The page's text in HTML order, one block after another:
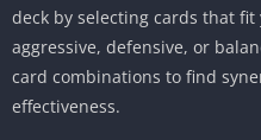
deck by selecting cards that fit
aggressive, defensive, or
card combinations to find
effectiveness.